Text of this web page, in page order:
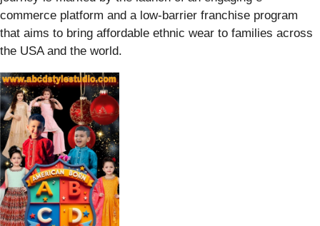
commerce platform and a low-barrier franchise program
that aims to bring affordable ethnic wear to families across
the USA and the world.